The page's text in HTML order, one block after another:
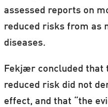
assessed reports on
reduced risks from as
diseases.
Fekjær concluded that
reduced risk did not
effect, and that “the